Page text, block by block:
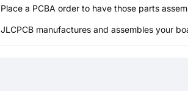
Place a PCBA order to have those parts
JLCPCB manufactures and assembles your